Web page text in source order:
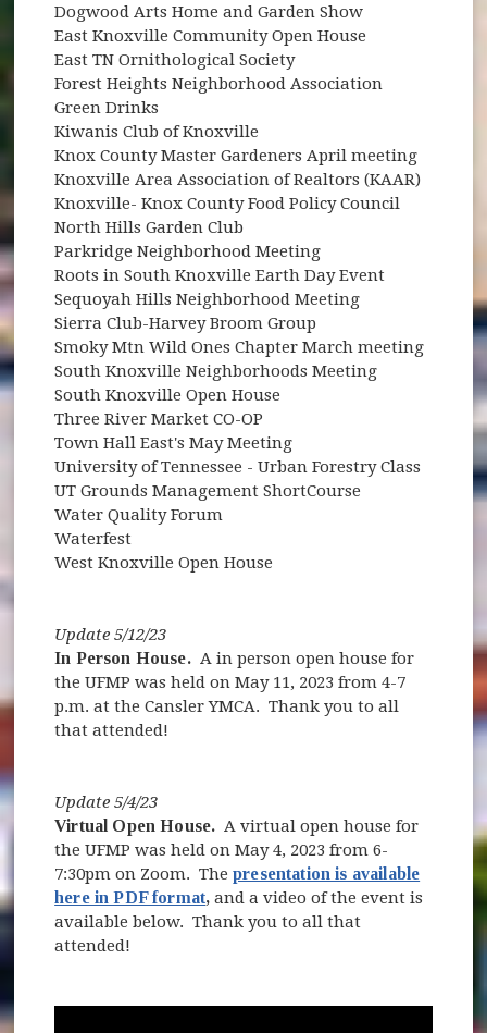
Dogwood Arts Home and Garden Show
East Knoxville Community Open House
East TN Ornithological Society
Forest Heights Neighborhood Association
Green Drinks
Kiwanis Club of Knoxville
Knox County Master Gardeners April meeting
Knoxville Area Association of Realtors (KAAR)
Knoxville- Knox County Food Policy Council
North Hills Garden Club
Parkridge Neighborhood Meeting
Roots in South Knoxville Earth Day Event
Sequoyah Hills Neighborhood Meeting
Sierra Club-Harvey Broom Group
Smoky Mtn Wild Ones Chapter March meeting
South Knoxville Neighborhoods Meeting
South Knoxville Open House
Three River Market CO-OP
Town Hall East's May Meeting
University of Tennessee - Urban Forestry Class
UT Grounds Management ShortCourse
Water Quality Forum
Waterfest
West Knoxville Open House
Update 5/12/23
In Person House.A in person open house for
the UFMP was held on May 11, 2023 from 4-7
p.m. at the Cansler YMCA. Thank you to all
that attended!
Update 5/4/23
Virtual Open House. A virtual open house for
the UFMP was held on May 4, 2023 from 6-
7:30pm on Zoom. Thepresentation is available
here in PDF format, and a video of the event is
available below. Thank you to all that
attended!